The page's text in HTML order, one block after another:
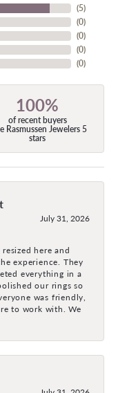
(5)
(0)
(0)
(0)
(0)
100%
of recent buyers
Rasmussen Jewelers 5
stars
July 31, 2026
here and
experience. They
everything in a
our rings so
was friendly,
to work with. We